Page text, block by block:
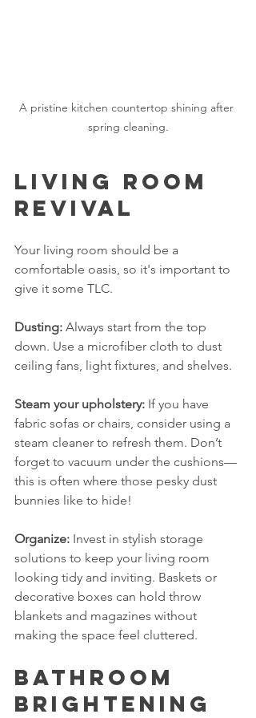
A pristine kitchen countertop shining after
spring cleaning.
Living Room
Revival
Your living room should be a
comfortable oasis, so it's important to
give it some TLC.
Dusting: Always start from the top
down. Use a microfiber cloth to dust
ceiling fans, light fixtures, and shelves.
Steam your upholstery: If you have
fabric sofas or chairs, consider using a
steam cleaner to refresh them. Don’t
forget to vacuum under the cushions—
this is often where those pesky dust
bunnies like to hide!
Organize: Invest in stylish storage
solutions to keep your living room
looking tidy and inviting. Baskets or
decorative boxes can hold throw
blankets and magazines without
making the space feel cluttered.
Bathroom
Brightening